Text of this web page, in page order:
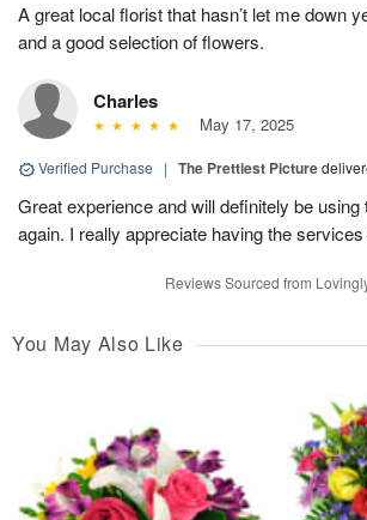
A great local florist that hasn’t let me down
and a good selection of flowers.
Charles
May 17, 2025
Verified Purchase | The Prettiest Picture
Great experience and will definitely be
again. I really appreciate having the
Reviews Sourced from
You May Also Like